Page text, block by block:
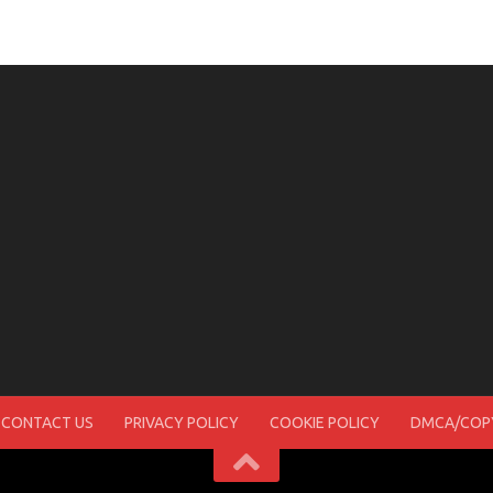
CONTACT US PRIVACY POLICY COOKIE POLICY DMCA/